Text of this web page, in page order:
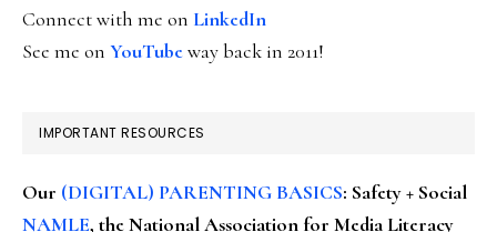
Connect with me on LinkedIn
See me on YouTubeway back in 2011!
IMPORTANT RESOURCES
Our (DIGITAL) PARENTING BASICS: Safety + Social
NAMLE, the National Association for Media Literacy